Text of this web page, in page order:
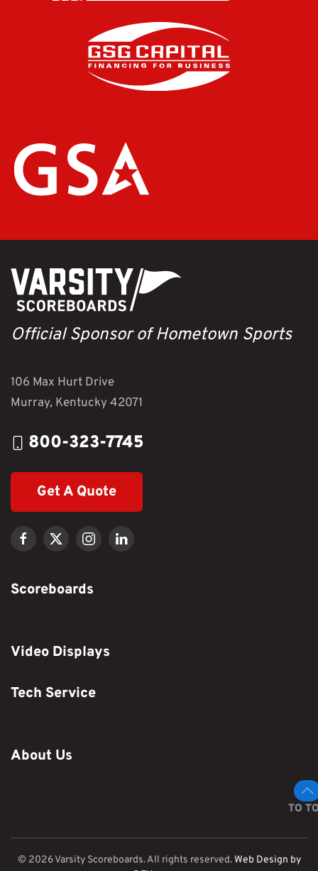
Official Sponsor of Hometown Sports
106 Max Hurt Drive
Murray, Kentucky 42071
800-323-7745
Get A Quote
Scoreboards
Video Displays
Tech Service
About Us
TO
© 2026Varsity Scoreboards. All rights reserved.Web Design by